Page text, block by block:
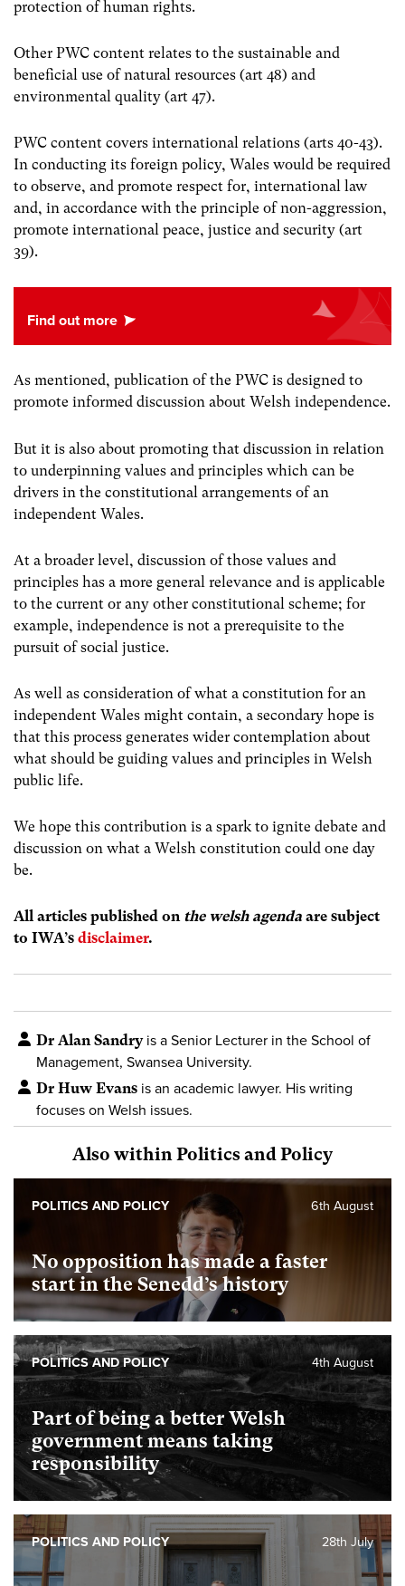
protection of human rights.
Other PWC content relates to the sustainable and
beneficial use of natural resources (art 48) and
environmental quality (art 47).
PWC content covers international relations (arts 40-43).
In conducting its foreign policy, Wales would be required
to observe, and promote respect for, international law
and, in accordance with the principle of non-aggression,
promote international peace, justice and security (art
39).
As mentioned, publication of the PWC is designed to
promote informed discussion about Welsh independence.
But it is also about promoting that discussion in relation
to underpinning values and principles which can be
drivers in the constitutional arrangements of an
independent Wales.
At a broader level, discussion of those values and
principles has a more general relevance and is applicable
to the current or any other constitutional scheme; for
example, independence is not a prerequisite to the
pursuit of social justice.
As well as consideration of what a constitution for an
independent Wales might contain, a secondary hope is
that this process generates wider contemplation about
what should be guiding values and principles in Welsh
public life.
We hope this contribution is a spark to ignite debate and
discussion on what a Welsh constitution could one day
be.
All articles published on the welsh agenda are subject
to IWA’s disclaimer.
Dr Alan Sandryis a Senior Lecturer in the School of
Management, Swansea University.
Dr Huw Evans is an academic lawyer. His writing
focuses on Welsh issues.
Also within Politics and Policy
No opposition has made a faster
start in the Senedd’s history
6th August
POLITICS AND POLICY
Part of being a better Welsh
government means taking
responsibility
4th August
POLITICS AND POLICY
28th July
POLITICS AND POLICY